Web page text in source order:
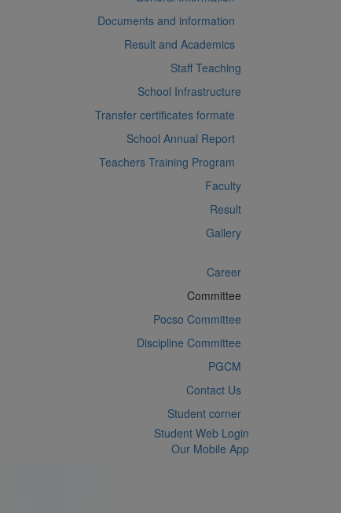
Documents and information
Result and Academics
Staff Teaching
School Infrastructure
Transfer certificates formate
School Annual Report
Teachers Training Program
Faculty
Result
Gallery
Career
Committee
Pocso Committee
Discipline Committee
PGCM
Contact Us
Student corner
Student Web Login
Our Mobile App